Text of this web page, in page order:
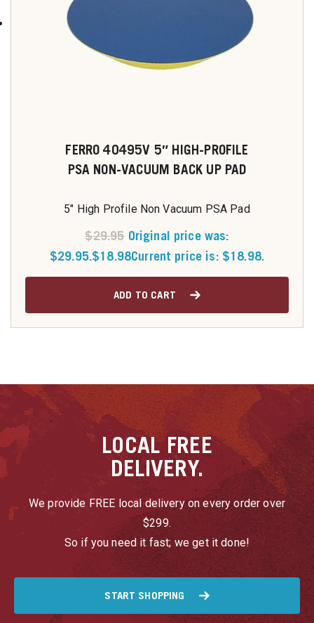
FERRO 40495V 5″ HIGH-PROFILE
PSA NON-VACUUM BACK UP PAD
5" High Profile Non Vacuum PSA Pad
$29.95 Original price was:
$29.95.$18.98Current price is: $18.98.
ADD TO CART
LOCAL FREE
DELIVERY.
We provide FREE local delivery on every order over
$299.
So if you need it fast; we get it done!
START SHOPPING